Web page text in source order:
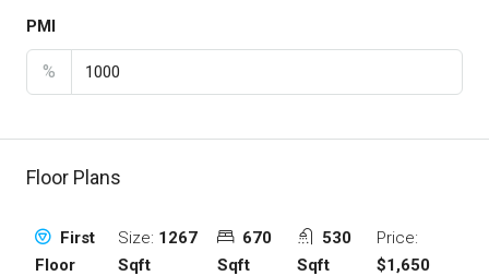
PMI
%
Floor Plans
First
Floor
Size: 1267
Sqft
670
Sqft
530
Sqft
Price:
$1,650